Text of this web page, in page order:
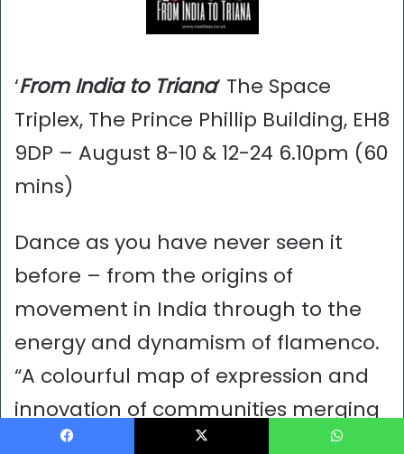
‘From India to Triana’ The Space
Triplex, The Prince Phillip Building, EH8
9DP – August 8-10 & 12-24 6.10pm (60
mins)
Dance as you have never seen it
before – from the origins of
movement in India through to the
energy and dynamism of flamenco.
“A colourful map of expression and
innovation of communities merging
together in an incredible fusion of